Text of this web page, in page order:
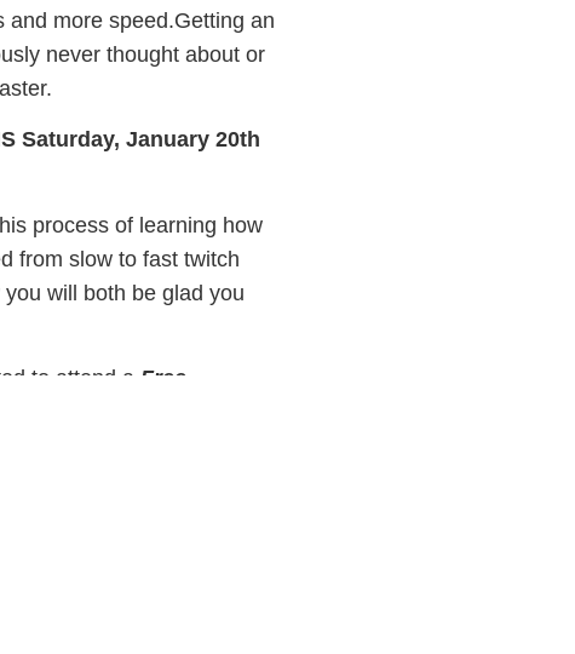
more speed.Getting an
never thought about or
Saturday, January 20th
process of learning how
from slow to fast twitch
will both be glad you
to attend a Free